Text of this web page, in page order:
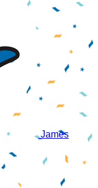
James